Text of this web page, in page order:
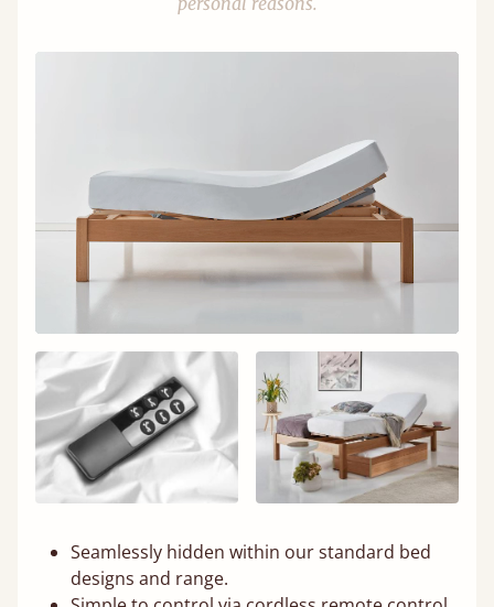
Seamlessly hidden within our standard bed
designs and range.